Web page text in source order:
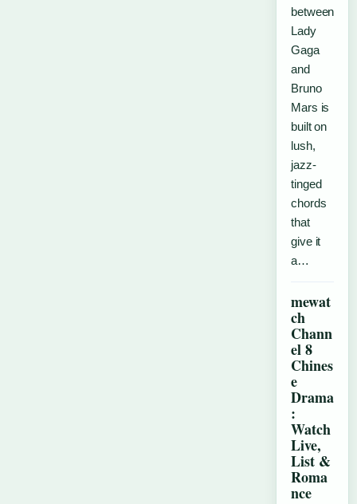
between
Lady
Gaga
and
Bruno
Mars is
built on
lush,
jazz-
tinged
chords
that
give it
a…
mewat
ch
Chann
el 8
Chines
e
Drama
:
Watch
Live,
List &
Roma
nce